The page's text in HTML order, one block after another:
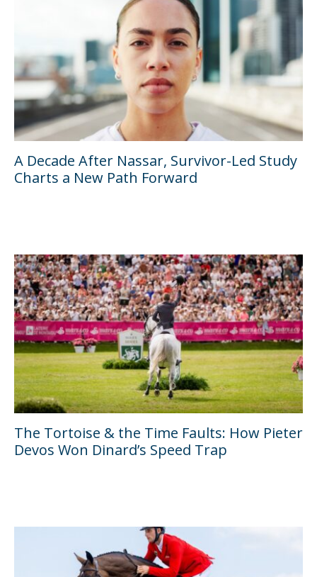
A Decade After Nassar, Survivor-Led Study
Charts a New Path Forward
The Tortoise & the Time Faults: How Pieter
Devos Won Dinard’s Speed Trap